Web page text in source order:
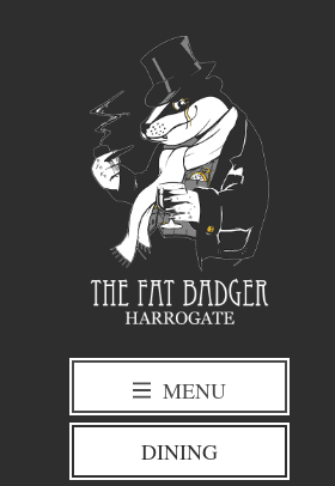
MENU
DINING